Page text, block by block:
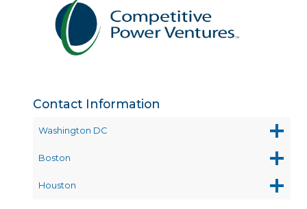
Contact Information
Washington DC
Boston
Houston